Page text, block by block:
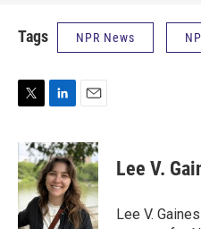
Tags NPR News
i
t
t
e
r
n
k
e
d
I
a
i
l
Lee V.
Lee V.